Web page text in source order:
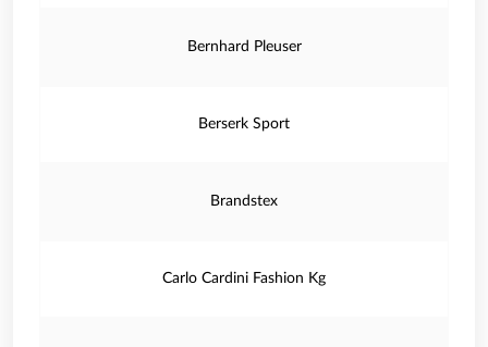
Bernhard Pleuser
Berserk Sport
Brandstex
Carlo Cardini Fashion Kg